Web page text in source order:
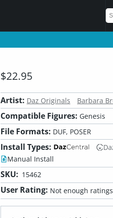
$22.95
Artist: Daz Originals Barbara
Compatible Figures: Genesis
File Formats: DUF, POSER
Install Types:
Manual Install
SKU: 15462
User Rating: Not enough